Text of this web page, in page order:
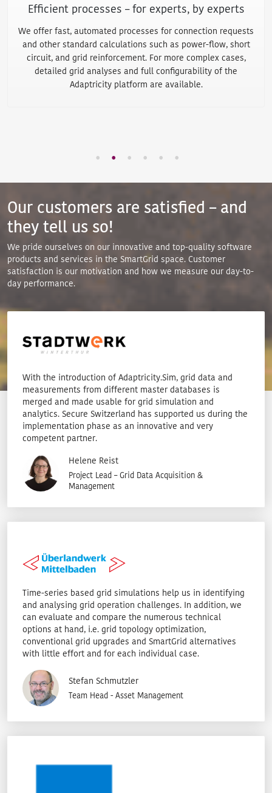
Work remotelyfrom anywhere
Protected access via web browser ensures hardware and
location-independent work - even in the home office. So you
can plan and analyze your network wherever you are and
share network planning tasks and data with your employees
easily and without having to exchange files manually.
Our customers are satisfied – and
they tell us so!
We pride ourselves on our innovative and top-quality software
products and services in the SmartGrid space. Customer
satisfaction is our motivation and how we measure our day-to-
day performance.
With the introduction of Adaptricity.Sim, grid data and
measurements from different master databases is
merged and made usable for grid simulation and
analytics. Secure Switzerland has supported us during the
implementation phase as an innovative and very
competent partner.
Helene Reist
Project Lead – Grid Data Acquisition &
Management
Time-series based grid simulations help us in identifying
and analysing grid operation challenges. In addition, we
can evaluate and compare the numerous technical
options at hand, i.e. grid topology optimization,
conventional grid upgrades and SmartGrid alternatives
with little effort and for each individual case.
Stefan Schmutzler
Team Head - Asset Management